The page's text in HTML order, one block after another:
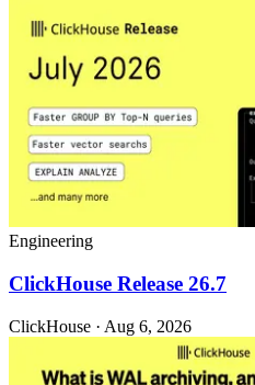
Engineering
ClickHouse Release 26.7
ClickHouse · Aug 6, 2026